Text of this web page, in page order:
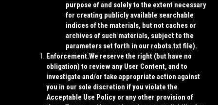
purpose of and solely to the extent necessary
for creating publicly available searchable
indices of the materials, but not caches or
archives of such materials, subject to the
parameters set forth in our robots.txt file).
Enforcement.We reserve the right (but have no
obligation) to review any User Content, and to
investigate and/or take appropriate action against
you in our sole discretion if you violate the
Acceptable Use Policy or any other provision of